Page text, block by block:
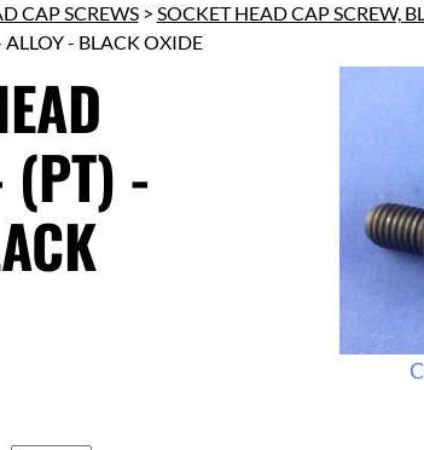
CAP SCREWS> SOCKET HEAD CAP SCREW,
ALLOY - BLACK OXIDE
(PT) -